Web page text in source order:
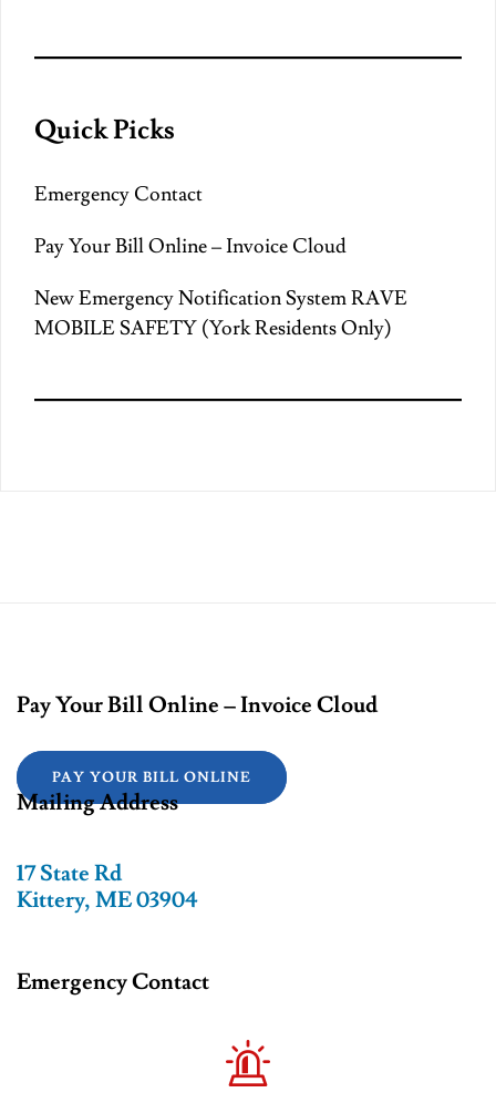
Quick Picks
Emergency Contact
Pay Your Bill Online – Invoice Cloud
New Emergency Notification System RAVE
MOBILE SAFETY (York Residents Only)
Pay Your Bill Online – Invoice Cloud
PAY YOUR BILL ONLINE
Mailing Address
17 State Rd
Kittery, ME 03904
Emergency Contact